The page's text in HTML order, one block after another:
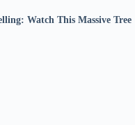
Watch This Massive Tree